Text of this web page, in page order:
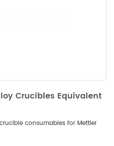
Crucibles Equivalent
consumables for Mettler